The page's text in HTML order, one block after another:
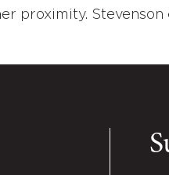
proximity.